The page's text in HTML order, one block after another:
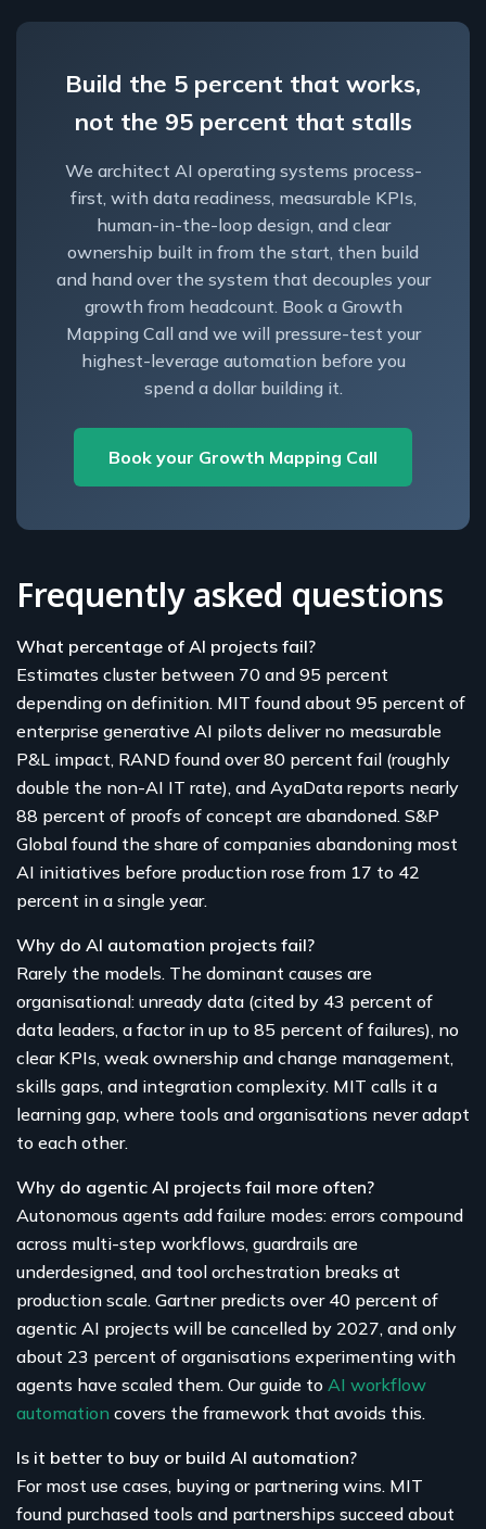
Build the 5 percent that works,
not the 95 percent that stalls
We architect AI operating systems process-
first, with data readiness, measurable KPIs,
human-in-the-loop design, and clear
ownership built in from the start, then build
and hand over the system that decouples your
growth from headcount. Book a Growth
Mapping Call and we will pressure-test your
highest-leverage automation before you
spend a dollar building it.
Book your Growth Mapping Call
Frequently asked questions
What percentage of AI projects fail?
Estimates cluster between 70 and 95 percent
depending on definition. MIT found about 95 percent of
enterprise generative AI pilots deliver no measurable
P&L impact, RAND found over 80 percent fail (roughly
double the non-AI IT rate), and AyaData reports nearly
88 percent of proofs of concept are abandoned. S&P
Global found the share of companies abandoning most
AI initiatives before production rose from 17 to 42
percent in a single year.
Why do AI automation projects fail?
Rarely the models. The dominant causes are
organisational: unready data (cited by 43 percent of
data leaders, a factor in up to 85 percent of failures), no
clear KPIs, weak ownership and change management,
skills gaps, and integration complexity. MIT calls it a
learning gap, where tools and organisations never adapt
to each other.
Why do agentic AI projects fail more often?
Autonomous agents add failure modes: errors compound
across multi-step workflows, guardrails are
underdesigned, and tool orchestration breaks at
production scale. Gartner predicts over 40 percent of
agentic AI projects will be cancelled by 2027, and only
about 23 percent of organisations experimenting with
agents have scaled them. Our guide to AI workflow
automation covers the framework that avoids this.
Is it better to buy or build AI automation?
For most use cases, buying or partnering wins. MIT
found purchased tools and partnerships succeed about